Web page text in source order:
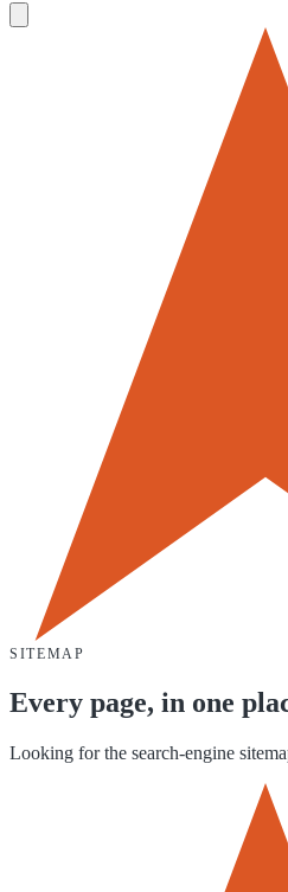
SITEMAP
Every page, in one
Looking for the search-engine